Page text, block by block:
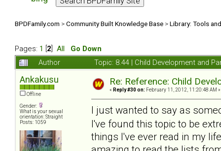
BPDFamily.com >Community Built Knowledge Base >Library: Tools
Pages: 1 2 All
Go Down
Author
Topic: 8.44 | Child Development and
Ankakusu
Offline
Gender:
What is your sexual
orientation: Straight
Posts: 1059
Re: Reference: Child
« Reply #30 on: February 11, 2012, 11:20:48 AM »
I just wanted to say as
I've found this topic to be
things I've ever read in my